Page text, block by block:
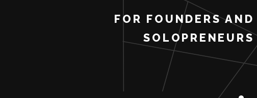
FOR FOUNDERS AND
SOLOPRENEURS